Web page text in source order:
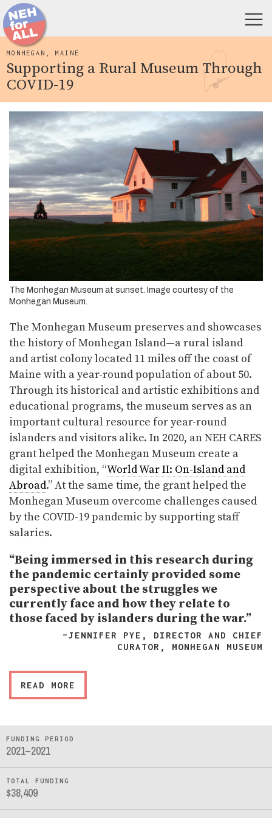
MONHEGAN, MAINE
Supporting a Rural Museum Through
COVID-19
The Monhegan Museum at sunset. Image courtesy of the
Monhegan Museum.
The Monhegan Museum preserves and showcases
the history of Monhegan Island—a rural island
and artist colony located 11 miles off the coast of
Maine with a year-round population of about 50.
Through its historical and artistic exhibitions and
educational programs, the museum serves as an
important cultural resource for year-round
islanders and visitors alike. In 2020, an NEH CARES
grant helped the Monhegan Museum create a
digital exhibition, “World War II: On-Island and
Abroad.” At the same time, the grant helped the
Monhegan Museum overcome challenges caused
by the COVID-19 pandemic by supporting staff
salaries.
“Being immersed in this research during
the pandemic certainly provided some
perspective about the struggles we
currently face and how they relate to
those faced by islanders during the war.”
–JENNIFER PYE, DIRECTOR AND CHIEF
CURATOR, MONHEGAN MUSEUM
READ MORE
FUNDING PERIOD
2021–2021
TOTAL FUNDING
$38,409